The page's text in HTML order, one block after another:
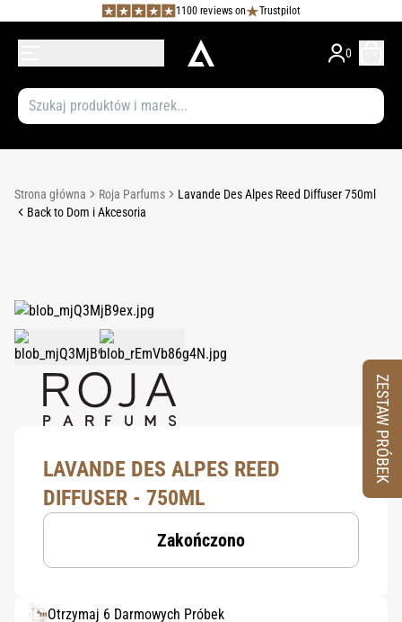
1100 reviews on Trustpilot
0
Strona główna Roja Parfums
Lavande Des Alpes Reed Diffuser 750ml
Back to Dom i Akcesoria
LAVANDE DES ALPES REED
DIFFUSER - 750ML
Zakończono
Otrzymaj 6 Darmowych Próbek
ZESTAW PRÓBEK